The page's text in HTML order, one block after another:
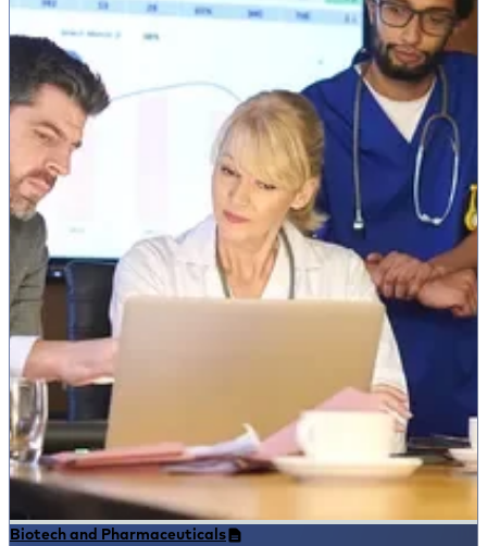
Biotech and Pharmaceuticals